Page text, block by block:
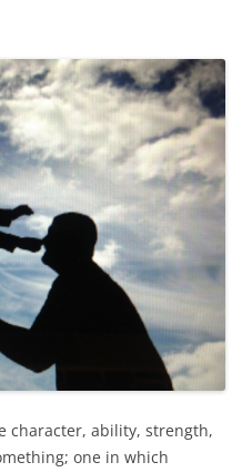
character, ability, strength,
one in which